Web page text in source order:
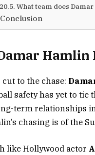
What team does
Conclusion
Hamlin
cut to the chase:
safety has yet to tie
term relationships
chasing is of the
like Hollywood actor